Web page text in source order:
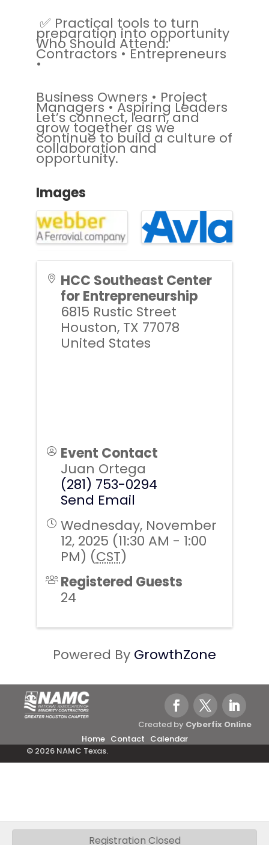
✅ Practical tools to turn
preparation into opportunity
Who Should Attend:
Contractors • Entrepreneurs
•
Business Owners • Project
Managers • Aspiring Leaders
Let’s connect, learn, and
grow together as we
continue to build a culture of
collaboration and
opportunity.
Images
HCC Southeast Center
for Entrepreneurship
6815 Rustic Street
Houston, TX 77078
United States
Event Contact
Juan Ortega
(281) 753-0294
Send Email
Wednesday, November
12, 2025 (11:30 AM - 1:00
PM) (CST)
Registered Guests
24
Registration Closed
Powered By GrowthZone
Home Contact Calendar
© 2026 NAMC Texas.
Created by Cyberfix Online